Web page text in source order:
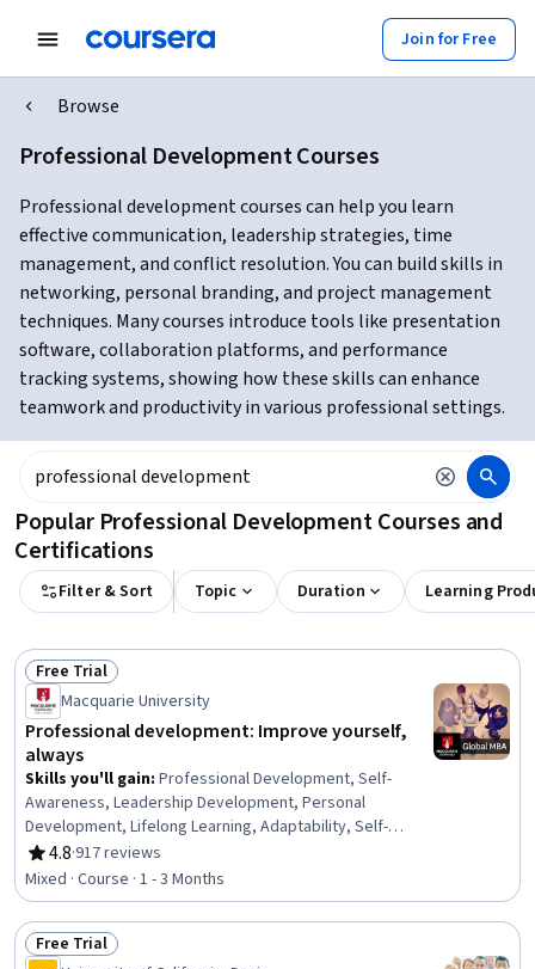
Join for Free
Browse
Professional Development Courses
Professional development courses can help you learn
effective communication, leadership strategies, time
management, and conflict resolution. You can build skills in
networking, personal branding, and project management
techniques. Many courses introduce tools like presentation
software, collaboration platforms, and performance
tracking systems, showing how these skills can enhance
teamwork and productivity in various professional settings.
Popular Professional Development Courses and
Certifications
Filter & Sort Topic Duration Learning
Status: Free Trial
Free Trial
Macquarie University
Professional development: Improve yourself,
always
Skills you'll gain: Professional Development, Self-
Awareness, Leadership Development, Personal
Development, Lifelong Learning, Adaptability, Self-
Discipline, Growth Mindedness, Self-Motivation,
Emotional Intelligence, Change Management, Goal
Setting, Habit Formation
4.8
Rating, 4.8 out of 5 stars
·917 reviews
Mixed · Course · 1 - 3 Months
Status: Free Trial
Free Trial